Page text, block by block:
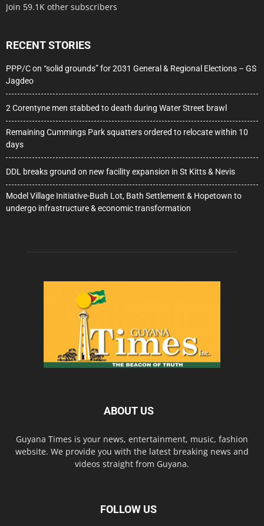
Join 59.1K other subscribers
RECENT STORIES
PPP/C on “solid grounds” for 2031 General & Regional Elections – GS
Jagdeo
2 Corentyne men stabbed to death during Water Street brawl
Remaining Cummings Park squatters ordered to relocate within 10
days
DDL breaks ground on new facility expansion in St Kitts & Nevis
Model Village Initiative-Bush Lot, Bath Settlement & Hopetown to
undergo infrastructure & economic transformation
ABOUT US
Guyana Times is your news, entertainment, music, fashion
website. We provide you with the latest breaking news and
videos straight from Guyana.
FOLLOW US